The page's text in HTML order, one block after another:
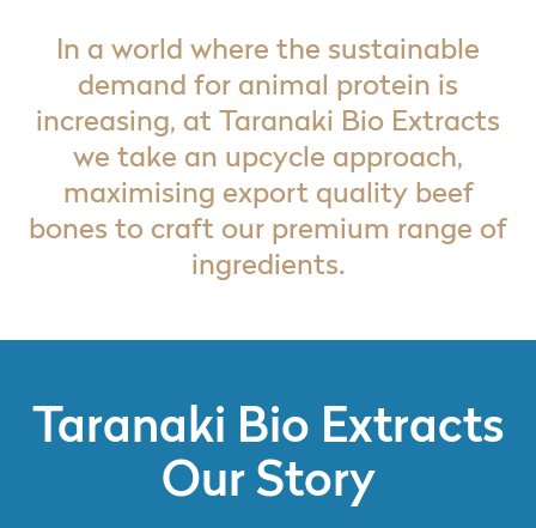
In a world where the sustainable
demand for animal protein is
increasing, at Taranaki Bio Extracts
we take an upcycle approach,
maximising export quality beef
bones to craft our premium range of
ingredients.
Taranaki Bio Extracts
Our Story